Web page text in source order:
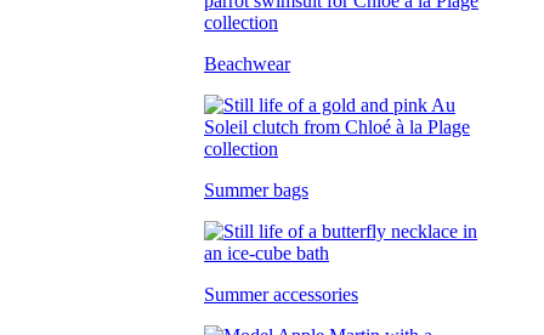
Beachwear
Summer bags
Summer accessories